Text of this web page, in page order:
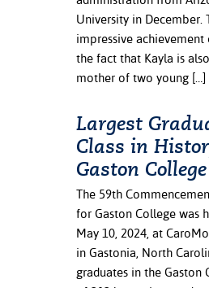
University in December.
impressive
the fact that Kayla is
mother of two young […]
Largest
Class in
Gaston College
The 59th
for Gaston College was
May 10, 2024, at
in Gastonia, North
graduates in the Gaston